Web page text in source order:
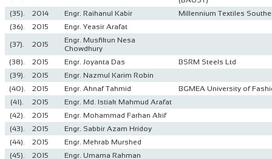
(35).
2014 Engr. Raihanul Kabir
Millennium Textiles
(36).
2015 Engr. Yeasir Arafat
(37). 2015
Engr. Musfikun Nesa
Chowdhury
(38).
2015 Engr. Joyanta Das
BSRM Steels Ltd
(39).
2015
Engr. Nazmul Karim Robin
(40).
2015 Engr. Ahnaf Tahmid
BGMEA University of
(41).
2015
Engr. Md. Istiak Mahmud Arafat
(42).
2015
Engr. Mohammad Farhan Akif
(43).
2015
Engr. Sabbir Azam Hridoy
(44).
2015
Engr. Mehrab Murshed
(45).
2015
Engr. Umama Rahman